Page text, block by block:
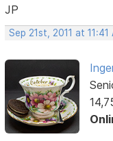
JP
Sep 21st, 2011 at 11:41